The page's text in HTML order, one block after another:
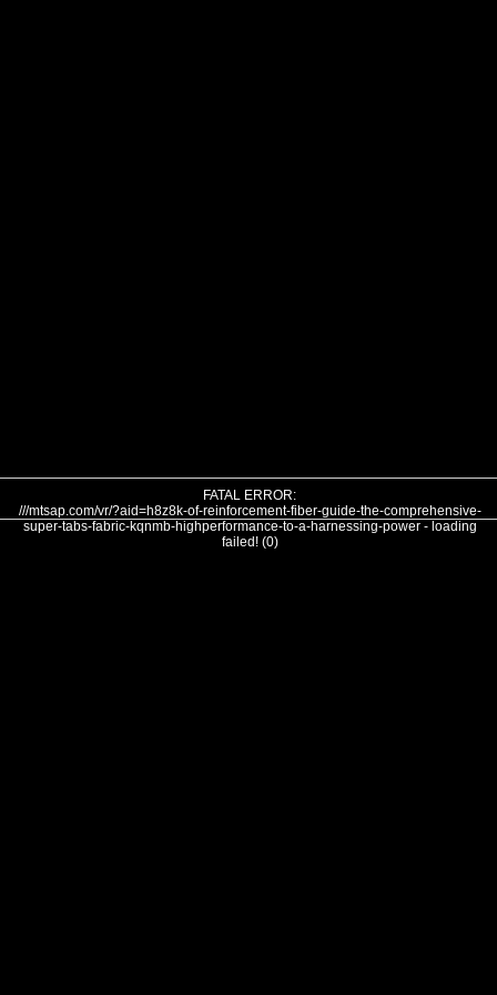
FATAL ERROR:
///mtsap.com/vr/?aid=h8z8k-of-reinforcement-fiber-guide-the-comprehensive-
super-tabs-fabric-kqnmb-highperformance-to-a-harnessing-power - loading
failed! (0)